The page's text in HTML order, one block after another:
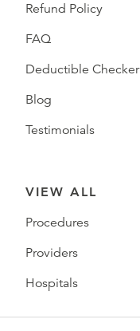
Refund Policy
FAQ
Deductible Checker
Blog
Testimonials
VIEW ALL
Procedures
Providers
Hospitals